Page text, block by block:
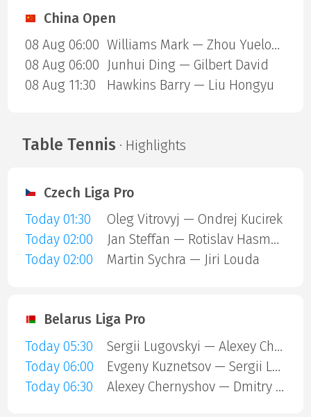
China Open
08 Aug 06:00
Williams Mark — Zhou Yuelong
08 Aug 06:00
Junhui Ding — Gilbert David
08 Aug 11:30
Hawkins Barry — Liu Hongyu
Table Tennis · Highlights
Czech Liga Pro
Today 01:30
Oleg Vitrovyj — Ondrej Kucirek
Today 02:00
Jan Steffan — Rotislav Hasmanda
Today 02:00
Martin Sychra — Jiri Louda
Belarus Liga Pro
Today 05:30
Sergii Lugovskyi — Alexey Chernyshov
Today 06:00
Evgeny Kuznetsov — Sergii Lugovskyi
Today 06:30
Alexey Chernyshov — Dmitry Chertkov